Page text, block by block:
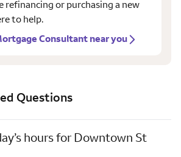
refinancing or purchasing a new
to help.
Consultant near you
Questions
hours for Downtown St